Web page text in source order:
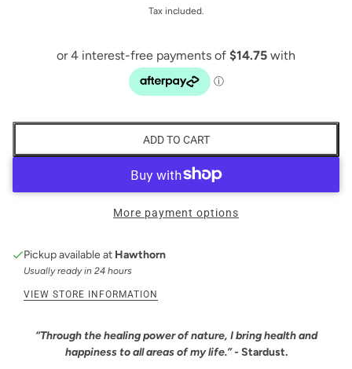
Tax included.
ADD TO CART
More payment options
Pickup available at Hawthorn
Usually ready in 24 hours
VIEW STORE INFORMATION
“Through the healing power of nature, I bring health and
happiness to all areas of my life.” - Stardust.